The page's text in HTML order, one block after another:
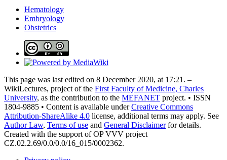
Hematology
Embryology
Obstetrics
This page was last edited on 8 December 2020, at 17:21. –
WikiLectures, project of the First Faculty of Medicine, Charles
University, as the contribution to the MEFANET project. • ISSN
1804-9885 • Content is available underCreative Commons
Attribution-ShareAlike 4.0 license, additional terms may apply. See
Author Law, Terms of use and General Disclaimerfor details.
Created with the support of OP VVV project
CZ.02.2.69/0.0/0.0/16_015/0002362.